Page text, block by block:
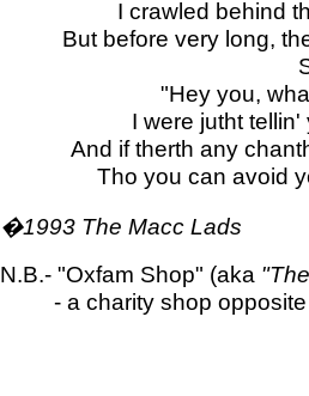
I crawled behind
But before very long,
"Hey you,
I were jutht
And if therth any
Tho you can avoid
�1993 The Macc Lads
N.B.- "Oxfam Shop" (aka
- a charity shop opposite